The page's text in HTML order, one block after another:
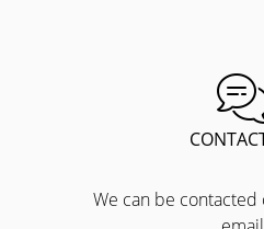
We can be contacted